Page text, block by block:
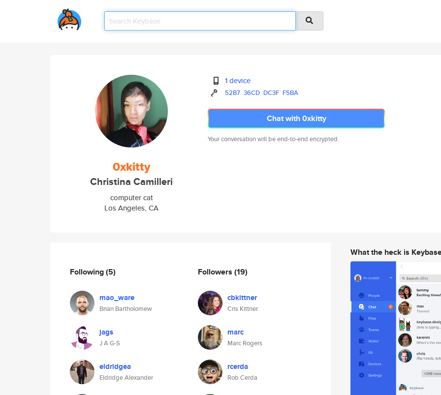
0xkitty
Christina Camilleri
computer cat
Los Angeles, CA
1 device
52B7 36CD DC3F F5BA
Chat with 0xkitty
Your conversation will be end-to-end encrypted.
Following(5)
mao_ware
Brian Bartholomew
jags
J A G-S
eldridgea
Eldridge Alexander
Followers (19)
cbkittner
Cris Kittner
marc
Marc Rogers
rcerda
Rob Cerda
What the heck is